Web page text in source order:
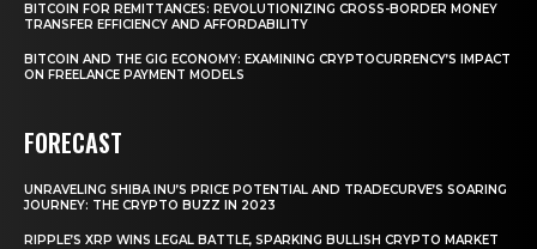
BITCOIN FOR REMITTANCES: REVOLUTIONIZING CROSS-BORDER MONEY
TRANSFER EFFICIENCY AND AFFORDABILITY
BITCOIN AND THE GIG ECONOMY: EXAMINING CRYPTOCURRENCY’S IMPACT
ON FREELANCE PAYMENT MODELS
FORECAST
UNRAVELING SHIBA INU’S PRICE POTENTIAL AND TRADECURVE’S SOARING
JOURNEY: THE CRYPTO BUZZ IN 2023
RIPPLE’S XRP WINS LEGAL BATTLE, SPARKING BULLISH CRYPTO MARKET